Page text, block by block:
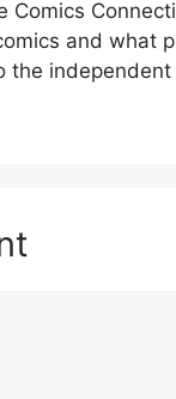
Comics
and what